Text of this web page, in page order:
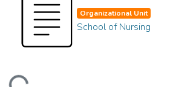
Organizational Unit
School of Nursing